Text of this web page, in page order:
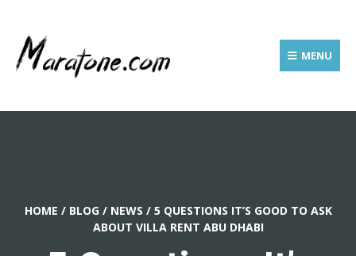
MENU
HOME / BLOG / NEWS / 5 QUESTIONS IT’S GOOD TO ASK
ABOUT VILLA RENT ABU DHABI